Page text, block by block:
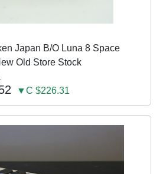
Japan B/O Luna 8 Space
Old Store Stock
▼C $226.31